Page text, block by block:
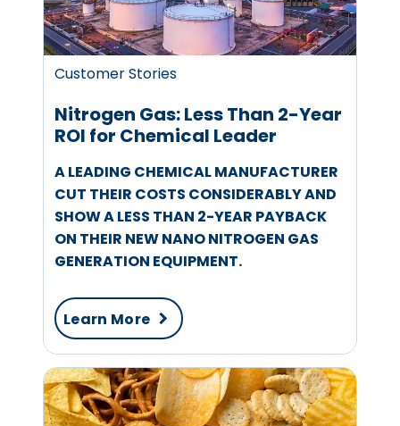
Customer Stories
Nitrogen Gas: Less Than 2-Year
ROI for Chemical Leader
A LEADING CHEMICAL MANUFACTURER
CUT THEIR COSTS CONSIDERABLY AND
SHOW A LESS THAN 2-YEAR PAYBACK
ON THEIR NEW NANO NITROGEN GAS
GENERATION EQUIPMENT.
Learn More